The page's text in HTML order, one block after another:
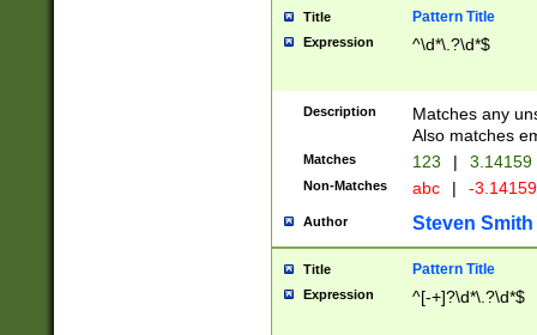
Title Pattern Title
Expression ^\d*\.?\d*$
Description
Matches any
Also matches
Matches 123 | 3.14159
Non-Matches abc | -
Author Steven Smith
Title Pattern Title
Expression ^[-+]?\d*\.?\d*$